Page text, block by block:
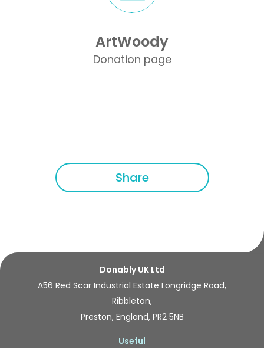
ArtWoody
Donation page
Share
Donably UK Ltd
A56 Red Scar Industrial Estate Longridge Road,
Ribbleton,
Preston, England, PR2 5NB
Useful